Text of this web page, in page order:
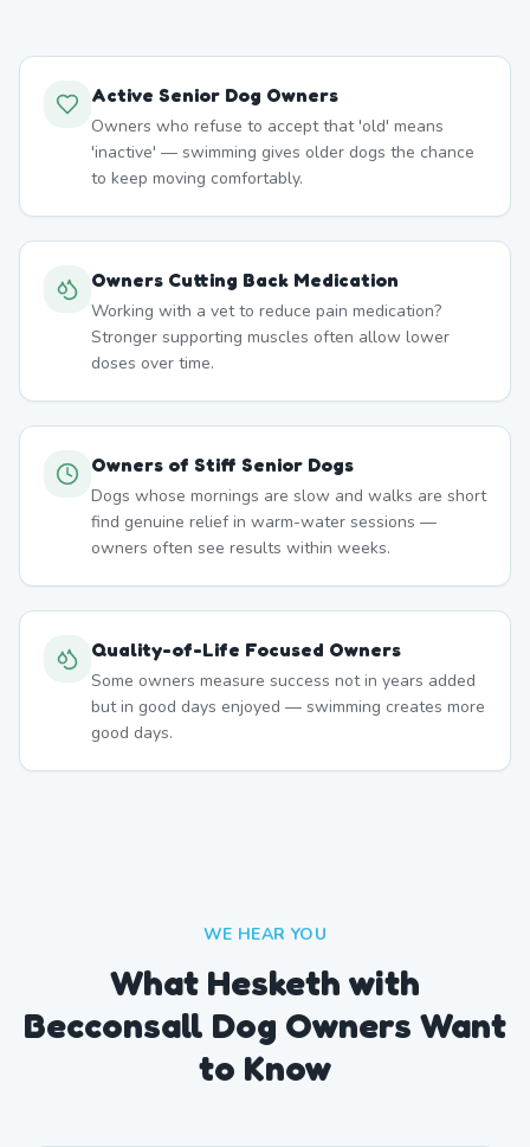
Active Senior Dog Owners
Owners who refuse to accept that 'old' means
'inactive' — swimming gives older dogs the chance
to keep moving comfortably.
Owners Cutting Back Medication
Working with a vet to reduce pain medication?
Stronger supporting muscles often allow lower
doses over time.
Owners of Stiff Senior Dogs
Dogs whose mornings are slow and walks are short
find genuine relief in warm-water sessions —
owners often see results within weeks.
Quality-of-Life Focused Owners
Some owners measure success not in years added
but in good days enjoyed — swimming creates more
good days.
WE HEAR YOU
What Hesketh with
Becconsall Dog Owners Want
to Know